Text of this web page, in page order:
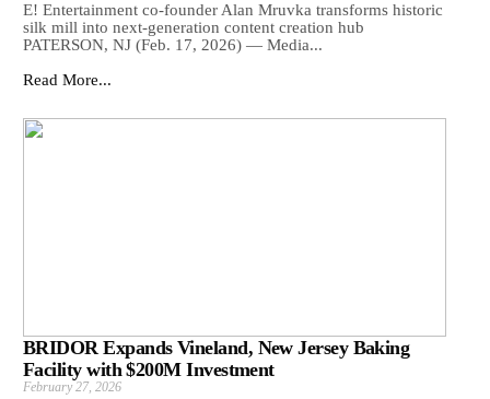
E! Entertainment co-founder Alan Mruvka transforms historic
silk mill into next-generation content creation hub
PATERSON, NJ (Feb. 17, 2026) — Media...
Read More...
BRIDOR Expands Vineland, New Jersey Baking
Facility with $200M Investment
February 27, 2026